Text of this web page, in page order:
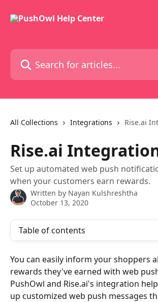
Search for articles...
All Collections Integrations Rise.ai
Rise.ai
Set up automated web push
when your customers earn rewards.
Written by Nayan Kulshreshtha
October 13, 2020
Table of contents
You can easily inform your shoppers
rewards they've earned with web
PushOwl and Rise.ai's integration
up customized web push messages